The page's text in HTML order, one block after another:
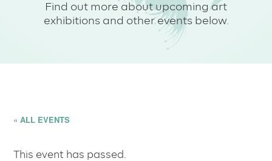
Find out more about upcoming art
exhibitions and other events below.
« ALL EVENTS
This event has passed.